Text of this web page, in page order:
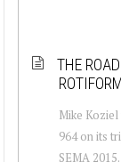
THE
ROTIFORM
Mike Koziel
964 on its
SEMA